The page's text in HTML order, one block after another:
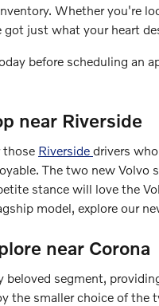
Whether you're
just what your heart
before scheduling an
near Riverside
those Riverside drivers
The two new Volvo
stance will love the
model, explore our
near Corona
beloved segment,
the smaller choice of the